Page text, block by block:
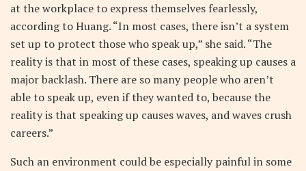
at the workplace to express themselves fearlessly,
according to Huang. “In most cases, there isn’t a system
set up to protect those who speak up,” she said. “The
reality is that in most of these cases, speaking up causes a
major backlash. There are so many people who aren’t
able to speak up, even if they wanted to, because the
reality is that speaking up causes waves, and waves crush
careers.”
Such an environment could be especially painful in some